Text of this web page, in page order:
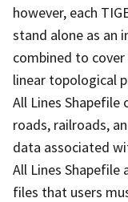
however, each
stand alone as an
combined to
linear topological
All Lines Shapefile
roads, railroads,
data associated
All Lines Shapefile
files that users